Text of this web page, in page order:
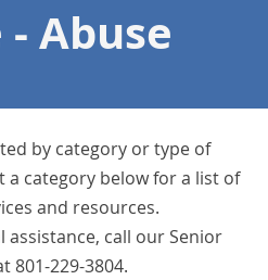
Abuse
by category or type of
a category below for a list of
and resources.
assistance, call our Senior
801-229-3804.